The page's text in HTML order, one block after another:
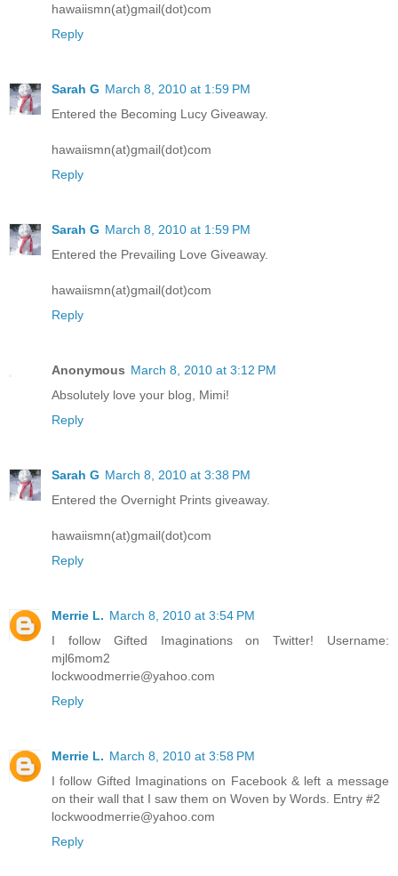
hawaiismn(at)gmail(dot)com
Reply
Sarah G March 8, 2010 at 1:59 PM
Entered the Becoming Lucy Giveaway.
hawaiismn(at)gmail(dot)com
Reply
Sarah G March 8, 2010 at 1:59 PM
Entered the Prevailing Love Giveaway.
hawaiismn(at)gmail(dot)com
Reply
Anonymous March 8, 2010 at 3:12 PM
Absolutely love your blog, Mimi!
Reply
Sarah G March 8, 2010 at 3:38 PM
Entered the Overnight Prints giveaway.
hawaiismn(at)gmail(dot)com
Reply
Merrie L. March 8, 2010 at 3:54 PM
I follow Gifted Imaginations on Twitter! Username:
mjl6mom2
lockwoodmerrie@yahoo.com
Reply
Merrie L. March 8, 2010 at 3:58 PM
I follow Gifted Imaginations on Facebook & left a message
on their wall that I saw them on Woven by Words. Entry #2
lockwoodmerrie@yahoo.com
Reply